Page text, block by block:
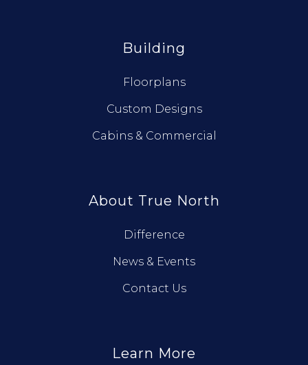
Building
Floorplans
Custom Designs
Cabins & Commercial
About True North
Difference
News & Events
Contact Us
Learn More